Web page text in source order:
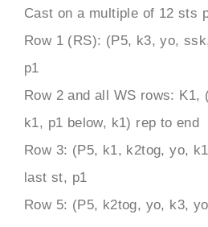
Cast on a multiple of 12 sts
Row 1 (RS): (P5, k3, yo,
p1
Row 2 and all WS rows: K1,
k1, p1 below, k1) rep to end
Row 3: (P5, k1, k2tog, yo,
last st, p1
Row 5: (P5, k2tog, yo, k3,